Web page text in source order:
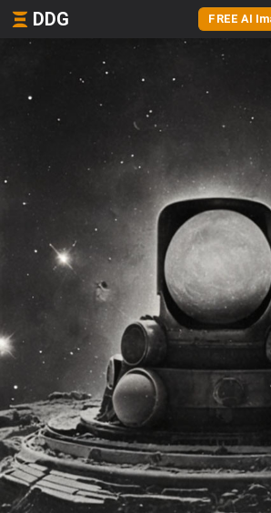
DDG FREE AI